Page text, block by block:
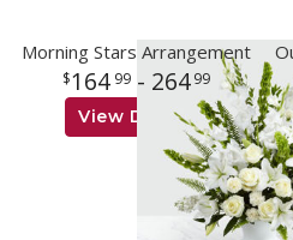
Morning Stars Arrangement
164 99- 264 99
View Details